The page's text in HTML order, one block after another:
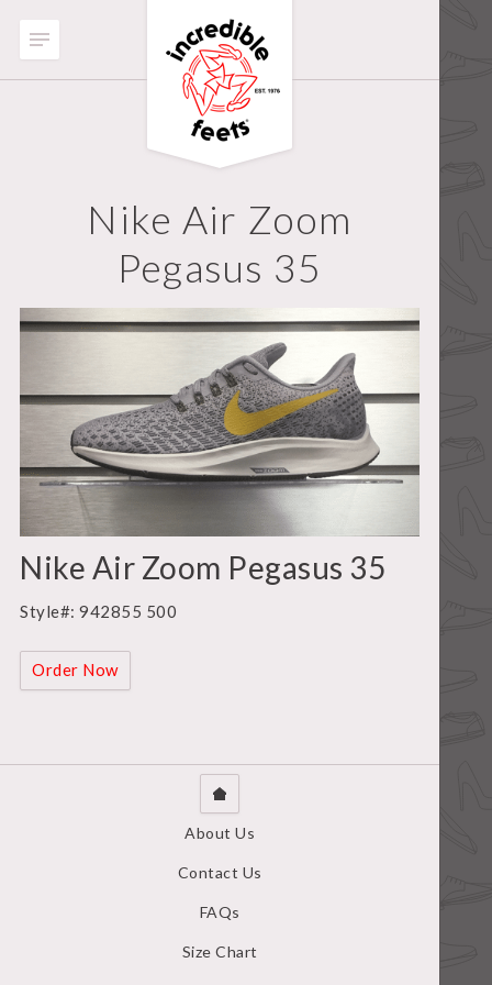
Nike Air Zoom
Pegasus 35
Nike Air Zoom Pegasus 35
Style#: 942855 500
Order Now
About Us
Contact Us
FAQs
Size Chart